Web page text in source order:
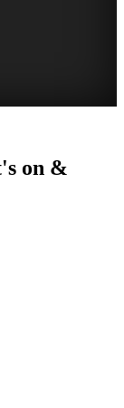
on &